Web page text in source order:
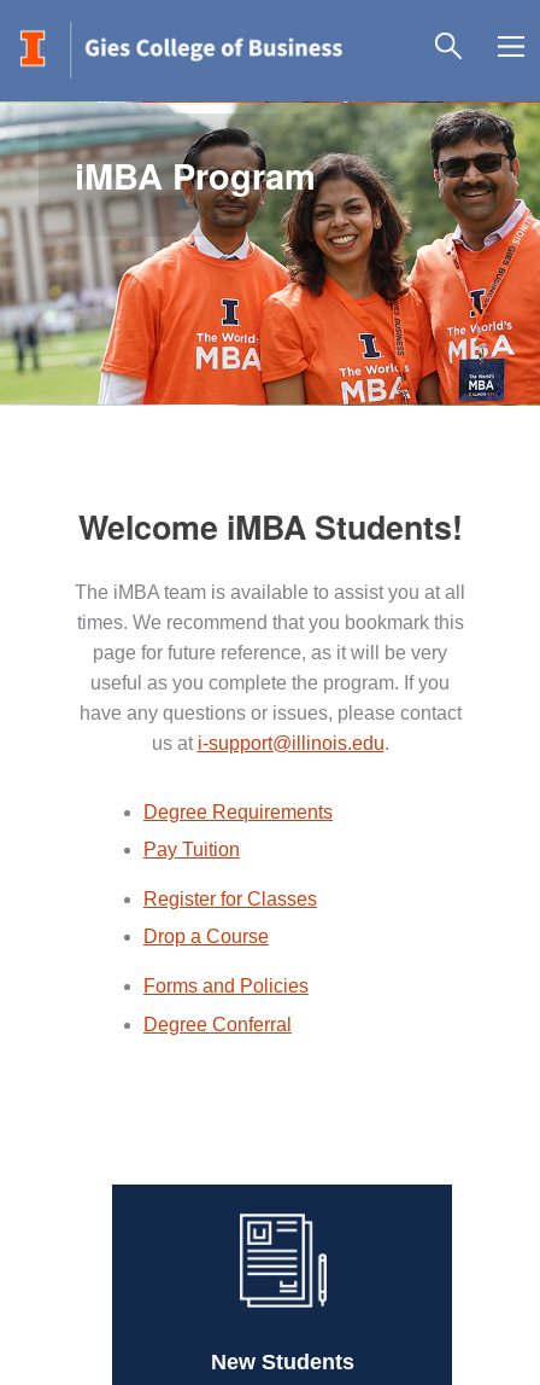
iMBA Program
Welcome iMBA Students!
The iMBA team is available to assist you at all
times. We recommend that you bookmark this
page for future reference, as it will be very
useful as you complete the program. If you
have any questions or issues, please contact
us at i-support@illinois.edu.
Degree Requirements
Pay Tuition
Register for Classes
Drop a Course
Forms and Policies
Degree Conferral
New Students